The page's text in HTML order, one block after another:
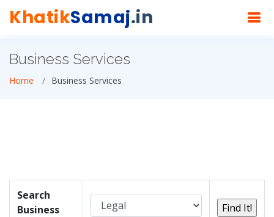
KhatikSamaj.in
Business Services
Home Business Services
Search
Business